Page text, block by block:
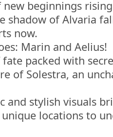
beginnings
shadow of Alvaria
now.
Marin and Aelius!
packed with
of Solestra, an
and stylish visuals
locations to